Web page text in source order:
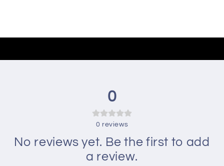
0
0 reviews
No reviews yet. Be the first to add
a review.